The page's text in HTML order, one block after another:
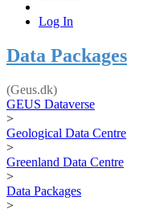
Log In
Data Packages
(Geus.dk)
GEUS Dataverse
>
Geological Data Centre
>
Greenland Data Centre
>
Data Packages
>